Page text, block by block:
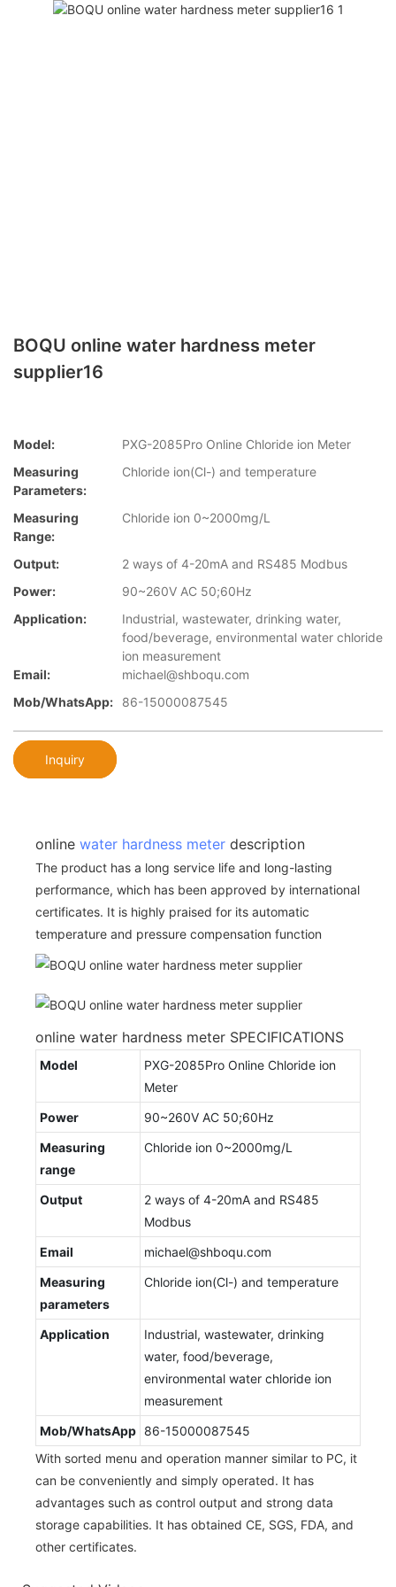
BOQU online water hardness meter
supplier16
Model:
PXG-2085Pro Online Chloride ion Meter
Measuring
Parameters:
Chloride ion(Cl-) and temperature
Measuring
Range:
Chloride ion 0~2000mg/L
Output:
2 ways of 4-20mA and RS485 Modbus
Power:
90~260V AC 50;60Hz
Application:
Industrial, wastewater, drinking water,
food/beverage, environmental water chloride
ion measurement
Email:
michael@shboqu.com
Mob/WhatsApp:
86-15000087545
Inquiry
online water hardness meter description
The product has a long service life and long-lasting
performance, which has been approved by international
certificates. It is highly praised for its automatic
temperature and pressure compensation function
online water hardness meter SPECIFICATIONS
Model
PXG-2085Pro Online Chloride ion
Meter
Power
90~260V AC 50;60Hz
Measuring
range
Chloride ion 0~2000mg/L
Output
2 ways of 4-20mA and RS485
Modbus
Email
michael@shboqu.com
Measuring
parameters
Chloride ion(Cl-) and temperature
Application
Industrial, wastewater, drinking
water, food/beverage,
environmental water chloride ion
measurement
Mob/WhatsApp 86-15000087545
With sorted menu and operation manner similar to PC, it
can be conveniently and simply operated. It has
advantages such as control output and strong data
storage capabilities. It has obtained CE, SGS, FDA, and
other certificates.